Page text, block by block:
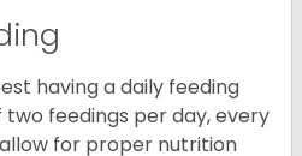
having a daily feeding
feedings per day, every
for proper nutrition